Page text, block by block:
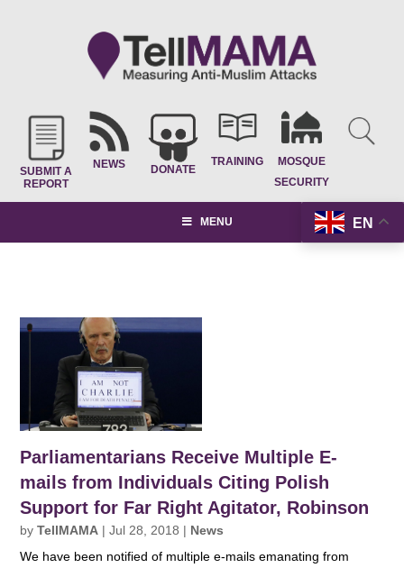
SUBMIT A
REPORT
NEWS DONATE
TRAINING
MOSQUE
SECURITY
EN
MENU
Parliamentarians Receive Multiple E-
mails from Individuals Citing Polish
Support for Far Right Agitator, Robinson
byTellMAMA |Jul 28, 2018 | News
We have been notified of multiple e-mails emanating from